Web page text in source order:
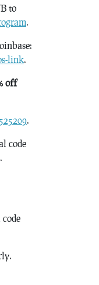
to
.
link.
off
.
code
.